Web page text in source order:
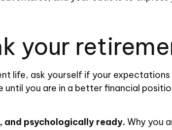
your
life, ask yourself if your
you are in a better financial
and psychologically ready. Why you